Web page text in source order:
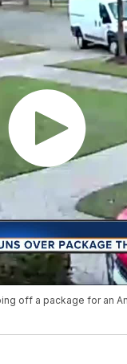
off a package for an